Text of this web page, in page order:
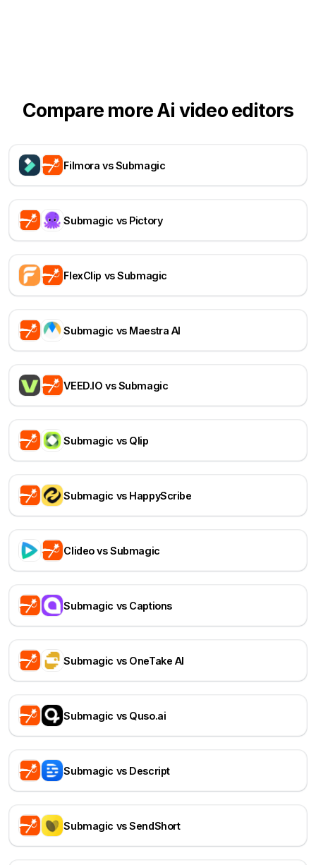
Compare more Ai video editors
Filmora vs Submagic
Submagic vs Pictory
FlexClip vs Submagic
Submagic vs Maestra AI
VEED.IO vs Submagic
Submagic vs Qlip
Submagic vs HappyScribe
Clideo vs Submagic
Submagic vs Captions
Submagic vs OneTake AI
Submagic vs Quso.ai
Submagic vs Descript
Submagic vs SendShort